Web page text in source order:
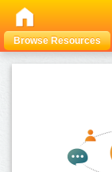
Browse Resources